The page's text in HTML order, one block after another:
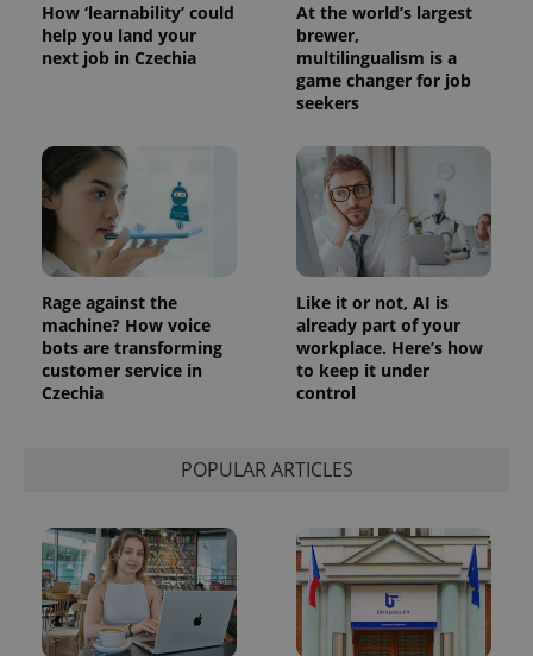
How ‘learnability’ could
help you land your
next job in Czechia
At the world’s largest
brewer,
multilingualism is a
game changer for job
seekers
Rage against the
machine? How voice
bots are transforming
customer service in
Czechia
Like it or not, AI is
already part of your
workplace. Here’s how
to keep it under
control
POPULAR ARTICLES